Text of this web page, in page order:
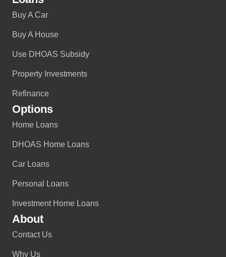
Buy A Car
Buy A House
Use DHOAS Subsidy
Property Investments
Refinance
Options
Home Loans
DHOAS Home Loans
Car Loans
Personal Loans
Investment Home Loans
About
Contact Us
Why Us